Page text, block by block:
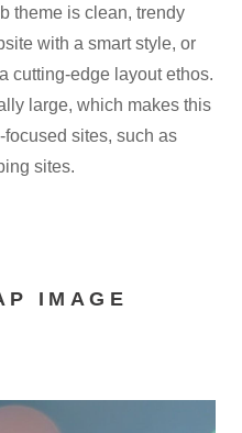
theme is clean, trendy
with a smart style, or
cutting-edge layout ethos.
large, which makes this
sites, such as
sites.
IMAGE